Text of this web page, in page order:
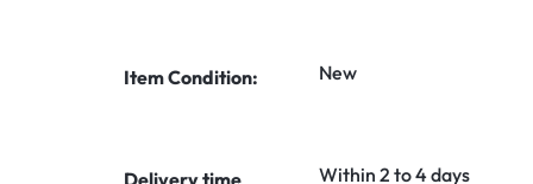
Item Condition: New
Within 2 to 4 days